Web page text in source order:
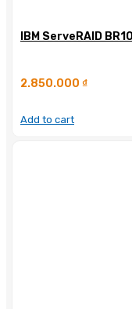
IBM ServeRAID
2.850.000 ₫
Add to cart